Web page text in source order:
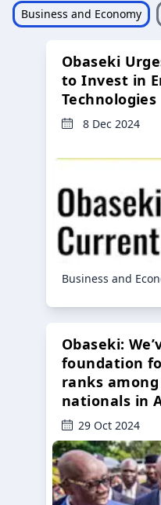
Business and Economy
Obaseki
to Invest in
Technologies
8 Dec 2024
Business and
Obaseki:
foundation
ranks
nationals in
29 Oct 2024